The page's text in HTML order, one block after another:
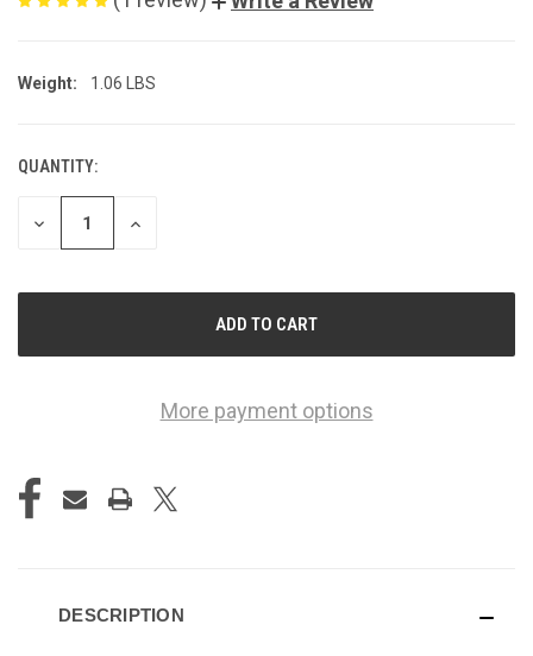
Weight: 1.06 LBS
CURRENT
STOCK:
QUANTITY:
DECREASE
QUANTITY
UNDEFINED
INCREASE
UNDEFINED
More payment options
DESCRIPTION